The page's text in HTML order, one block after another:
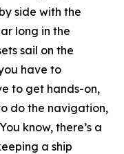
side with the
long in the
sail on the
have to
to get hands-on,
do the navigation,
know, there’s a
a ship